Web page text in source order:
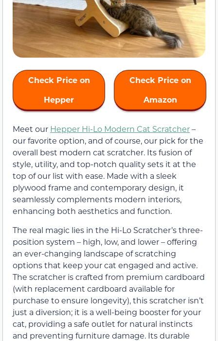
Check Price on
Hepper
Check Price on
Amazon
Meet our Hepper Hi-Lo Modern Cat Scratcher–
our favorite option, and of course, our pick for the
overall best modern cat scratcher. Its fusion of
style, utility, and top-notch quality sets it at the
top of our list with ease. Made with a sleek
plywood frame and contemporary design, it
seamlessly complements modern interiors,
enhancing both aesthetics and function.
The real magic lies in the Hi-Lo Scratcher’s three-
position system – high, low, and lower – offering
an ever-changing landscape of scratching
options that keep your cat engaged and active.
The scratcher is crafted from premium cardboard
(with replacement cardboard available for
purchase to ensure longevity), this scratcher isn’t
just a diversion; it is a well-being booster for your
cat, providing a safe outlet for natural instincts
and preventing furniture damage. Its durable